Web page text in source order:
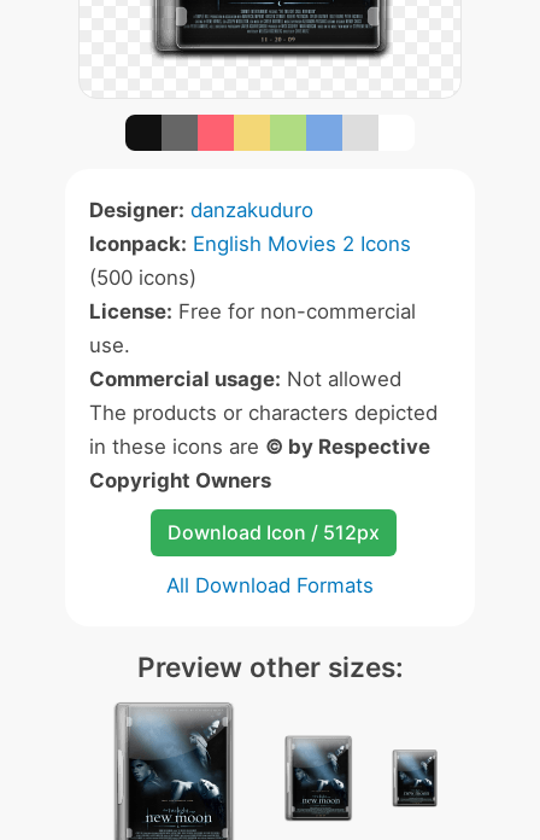
Designer: danzakuduro
Iconpack: English Movies 2 Icons
(500 icons)
License: Free for non-commercial
use.
Commercial usage: Not allowed
The products or characters depicted
in these icons are © by Respective
Copyright Owners
Download Icon / 512px
All Download Formats
Preview other sizes: